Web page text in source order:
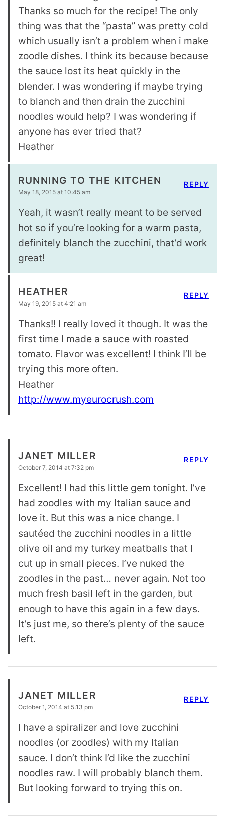
Thanks so much for the recipe! The only
thing was that the “pasta” was pretty cold
which usually isn’t a problem when i make
zoodle dishes. I think its because because
the sauce lost its heat quickly in the
blender. I was wondering if maybe trying
to blanch and then drain the zucchini
noodles would help? I was wondering if
anyone has ever tried that?
Heather
RUNNING TO THE KITCHEN
May 18, 2015 at 10:45 am
Yeah, it wasn’t really meant to be served
hot so if you’re looking for a warm pasta,
definitely blanch the zucchini, that’d work
great!
REPLY
HEATHER
May 19, 2015 at 4:21 am
Thanks!! I really loved it though. It was the
first time I made a sauce with roasted
tomato. Flavor was excellent! I think I’ll be
trying this more often.
Heather
http://www.myeurocrush.com
REPLY
JANET MILLER
October 7, 2014 at 7:32 pm
Excellent! I had this little gem tonight. I’ve
had zoodles with my Italian sauce and
love it. But this was a nice change. I
sautéed the zucchini noodles in a little
olive oil and my turkey meatballs that I
cut up in small pieces. I’ve nuked the
zoodles in the past… never again. Not too
much fresh basil left in the garden, but
enough to have this again in a few days.
It’s just me, so there’s plenty of the sauce
left.
REPLY
JANET MILLER
October 1, 2014 at 5:13 pm
I have a spiralizer and love zucchini
noodles (or zoodles) with my Italian
sauce. I don’t think I’d like the zucchini
noodles raw. I will probably blanch them.
But looking forward to trying this on.
REPLY